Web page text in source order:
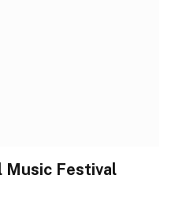
Music Festival